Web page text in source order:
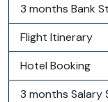
3 months Bank
Flight Itinerary
Hotel Booking
3 months Salary